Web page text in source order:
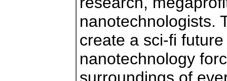
nanotechnologists.
create a sci-fi
nanotechnology